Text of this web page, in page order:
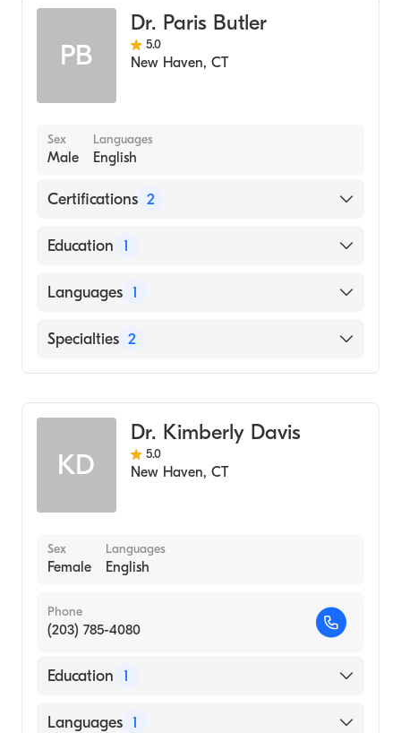
PB
Dr. Paris Butler
5.0
New Haven, CT
Sex
Male
Languages
English
Certifications 2
American Board of Surgery
Education 1
University of Pennsylvania Perelman School
Languages 1
English
Specialties 2
KD
Dr. Kimberly Davis
5.0
New Haven, CT
Sex
Female
Languages
English
Phone
(203) 785-4080
Education 1
ALBANY MEDICAL COLLEGE (Medical
Languages 1